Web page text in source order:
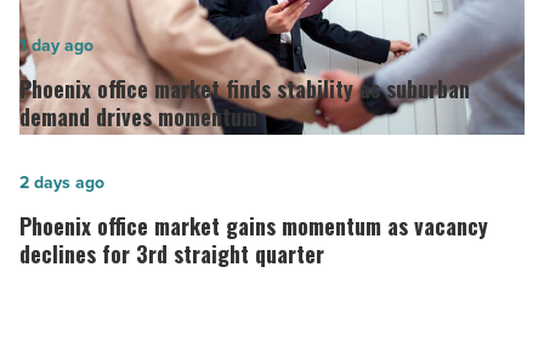
in
Downtown
Mesa
-
Read
Phoenix
office
market
stability
as
suburban
Phoenix office market finds stability as suburban
demand drives momentum
1 day ago
Phoenix
office
market
Phoenix office market gains momentum as vacancy
declines for 3rd straight quarter
2 days ago